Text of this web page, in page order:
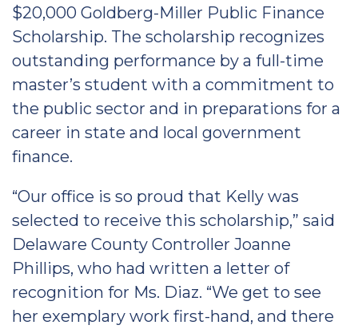
$20,000 Goldberg-Miller Public Finance
Scholarship. The scholarship recognizes
outstanding performance by a full-time
master’s student with a commitment to
the public sector and in preparations for a
career in state and local government
finance.
“Our office is so proud that Kelly was
selected to receive this scholarship,” said
Delaware County Controller Joanne
Phillips, who had written a letter of
recognition for Ms. Diaz. “We get to see
her exemplary work first-hand, and there